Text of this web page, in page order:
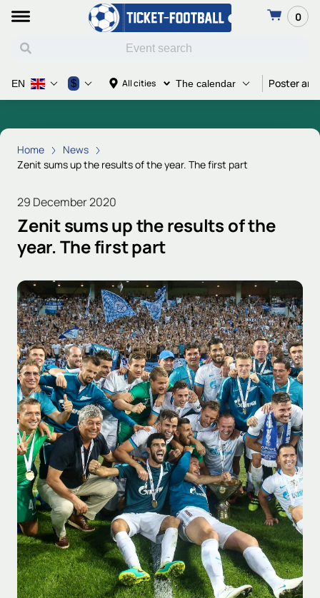
0
All cities The calendar Poster
EN $
Home
News
Zenit sums up the results of the year. The first part
29 December 2020
Zenit sums up the results of the
year. The first part